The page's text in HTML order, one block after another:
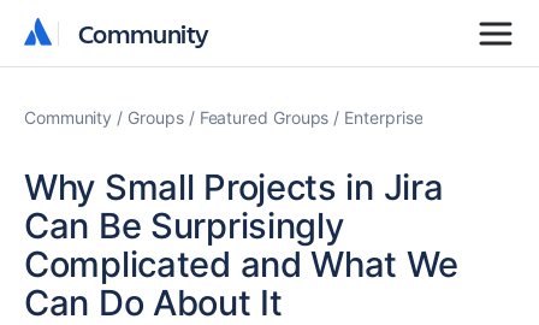
Community
Community
Community Groups Featured Groups Enterprise
Why Small Projects in Jira
Can Be Surprisingly
Complicated and What We
Can Do About It